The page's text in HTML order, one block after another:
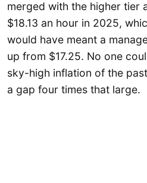
merged with the higher tier
$18.13 an hour in 2025,
would have meant a
up from $17.25. No one
sky-high inflation of the
a gap four times that large.